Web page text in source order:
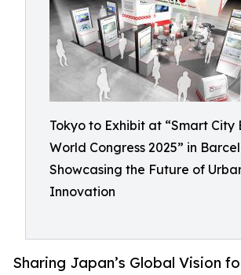
Tokyo to Exhibit at “Smart City
World Congress 2025” in
Showcasing the Future of
Innovation
Sharing Japan’s Global Vision